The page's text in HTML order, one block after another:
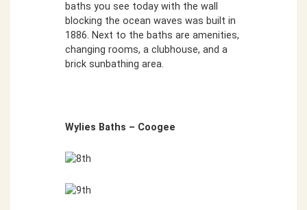
baths you see today with the wall
blocking the ocean waves was built in
1886. Next to the baths are amenities,
changing rooms, a clubhouse, and a
brick sunbathing area.
Wylies Baths – Coogee